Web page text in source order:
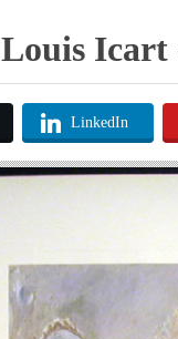
Louis
LinkedIn